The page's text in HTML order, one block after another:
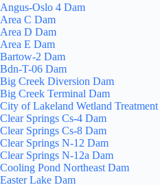
Angus-Oslo 4 Dam
Area C Dam
Area D Dam
Area E Dam
Bartow-2 Dam
Bdn-T-06 Dam
Big Creek Diversion Dam
Big Creek Terminal Dam
City of Lakeland Wetland
Clear Springs Cs-4 Dam
Clear Springs Cs-8 Dam
Clear Springs N-12 Dam
Clear Springs N-12a Dam
Cooling Pond Northeast Dam
Easter Lake Dam